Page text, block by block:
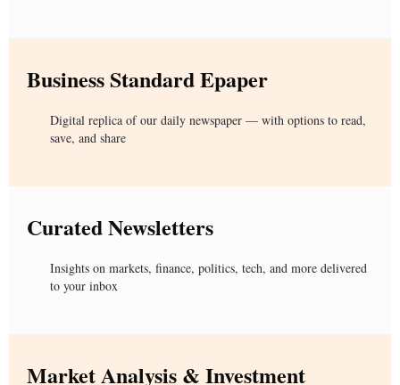
Business Standard Epaper
Digital replica of our daily newspaper — with options to read,
save, and share
Curated Newsletters
Insights on markets, finance, politics, tech, and more delivered
to your inbox
Market Analysis & Investment